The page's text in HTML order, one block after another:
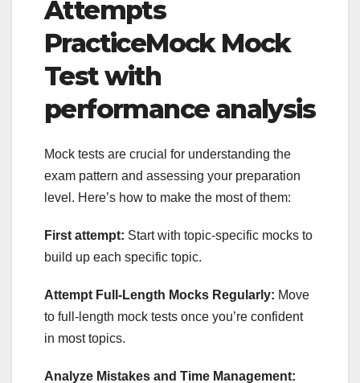
Attempts
PracticeMock Mock
Test with
performance analysis
Mock tests are crucial for understanding the
exam pattern and assessing your preparation
level. Here’s how to make the most of them:
First attempt: Start with topic-specific mocks to
build up each specific topic.
Attempt Full-Length Mocks Regularly: Move
to full-length mock tests once you’re confident
in most topics.
Analyze Mistakes and Time Management: